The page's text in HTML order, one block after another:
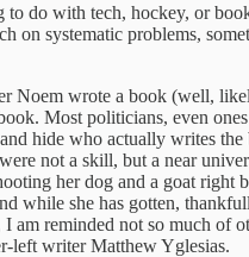
to do with tech, hockey, or
on systematic problems,
Noem wrote a book (well,
Most politicians, even
hide who actually writes
not a skill, but a near
her dog and a goat right
while she has gotten,
I am reminded not so much of
left writer Matthew Yglesias.